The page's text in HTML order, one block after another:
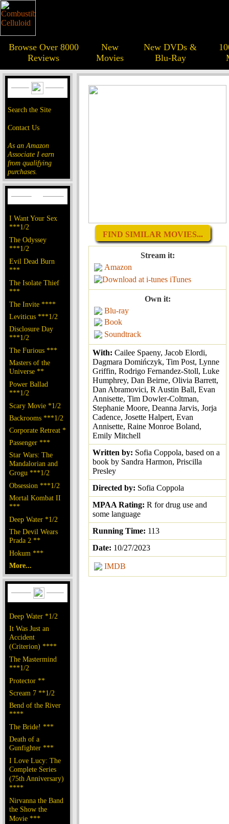
Browse Over 8000
Reviews
New
Movies
New DVDs &
Blu-Ray
Search the Site
Contact Us
As an Amazon
Associate I earn
from qualifying
purchases.
I Want Your Sex
***1/2
The Odyssey
***1/2
Evil Dead Burn
***
The Isolate Thief
***
The Invite ****
Leviticus ***1/2
Disclosure Day
***1/2
The Furious ***
Masters of the
Universe **
Power Ballad
***1/2
Scary Movie *1/2
Backrooms ***1/2
Corporate Retreat *
Passenger ***
Star Wars: The
Mandalorian and
Grogu ***1/2
Obsession ***1/2
Mortal Kombat II
***
Deep Water *1/2
The Devil Wears
Prada 2 **
Hokum ***
More...
Deep Water *1/2
It Was Just an
Accident
(Criterion) ****
The Mastermind
***1/2
Protector **
Scream 7 **1/2
Bend of the River
****
The Bride! ***
Death of a
Gunfighter ***
I Love Lucy: The
Complete Series
(75th Anniversary)
****
Nirvanna the Band
the Show the
Movie ***
FIND SIMILAR MOVIES...
Stream it:
Amazon
iTunes
Own it:
Blu-ray
Book
Soundtrack
With: Cailee Spaeny, Jacob Elordi,
Dagmara Domińczyk, Tim Post, Lynne
Griffin, Rodrigo Fernandez-Stoll, Luke
Humphrey, Dan Beirne, Olivia Barrett,
Dan Abramovici, R Austin Ball, Evan
Annisette, Tim Dowler-Coltman,
Stephanie Moore, Deanna Jarvis, Jorja
Cadence, Josette Halpert, Evan
Annisette, Raine Monroe Boland,
Emily Mitchell
Written by: Sofia Coppola, based on a
book by Sandra Harmon, Priscilla
Presley
Directed by: Sofia Coppola
MPAA Rating: R for drug use and
some language
Running Time: 113
Date: 10/27/2023
IMDB